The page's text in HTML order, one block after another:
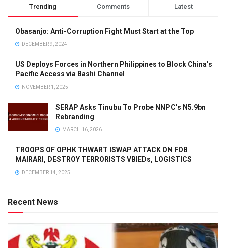
Trending Comments Latest
Obasanjo: Anti-Corruption Fight Must Start at the Top
DECEMBER 9, 2024
US Deploys Forces in Northern Philippines to Block China’s
Pacific Access via Bashi Channel
NOVEMBER 1, 2025
SERAP Asks Tinubu To Probe NNPC’s N5.9bn
Rebranding
MARCH 16, 2026
TROOPS OF OPHK THWART ISWAP ATTACK ON FOB
MAIRARI, DESTROY TERRORISTS VBIEDs, LOGISTICS
DECEMBER 14, 2025
Recent News